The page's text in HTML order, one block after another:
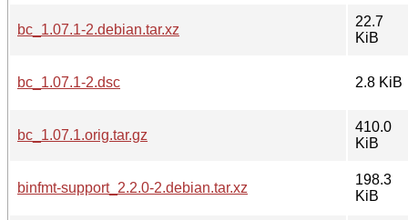
bc_1.07.1-2.debian.tar.xz
22.7
KiB
bc_1.07.1-2.dsc 2.8 KiB
bc_1.07.1.orig.tar.gz
410.0
KiB
binfmt-support_2.2.0-2.debian.tar.xz
198.3
KiB